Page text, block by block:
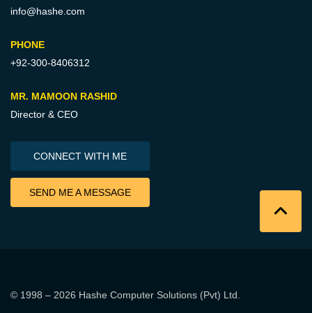
info@hashe.com
PHONE
+92-300-8406312
MR. MAMOON RASHID
Director & CEO
CONNECT WITH ME
SEND ME A MESSAGE
© 1998 – 2026 Hashe Computer Solutions (Pvt) Ltd.